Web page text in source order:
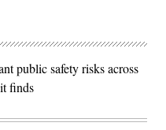
public safety risks across
finds